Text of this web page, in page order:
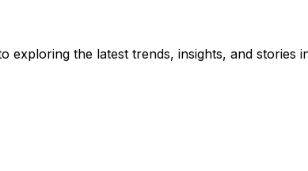
exploring the latest trends, insights, and